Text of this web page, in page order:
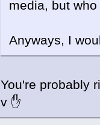
media, but
Anyways, I
You're probably
v ✋